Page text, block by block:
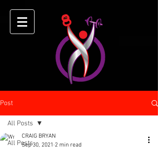
Post
All Posts
All Posts
CRAIG BRYAN
Sep 30, 2021 2 min read